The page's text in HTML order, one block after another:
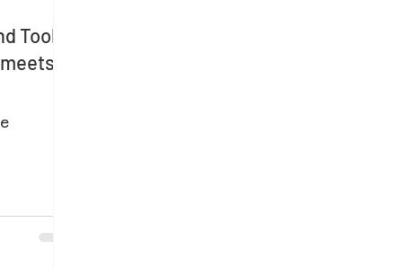
Tools